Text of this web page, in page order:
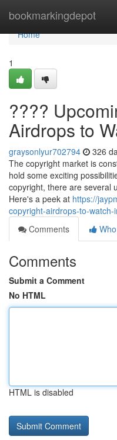
bookmarkingdepot
Home
Home
1
????
Airdrops to
graysonlyur702794 326
The copyright market is
hold some exciting
copyright, there are several
Here's a peek at https://
copyright-airdrops-to-
Comments
Comments
Submit a Comment
No HTML
HTML is disabled